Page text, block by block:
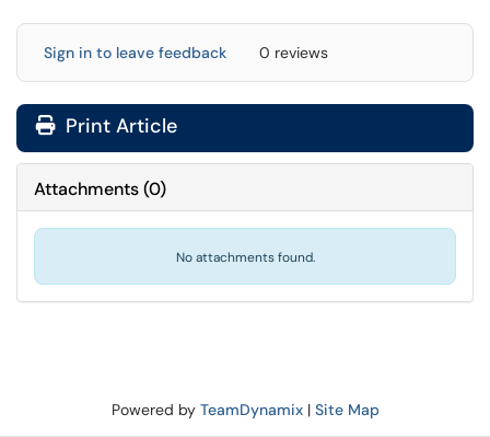
Sign in to leave feedback 0 reviews
Print Article
Attachments(0)
No attachments found.
Powered by TeamDynamix| Site Map